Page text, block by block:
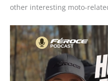
other interesting moto-